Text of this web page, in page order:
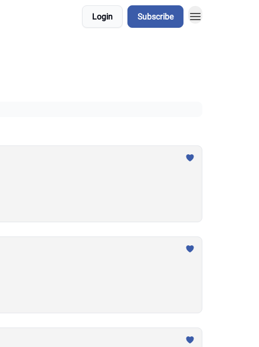
Login Subscribe